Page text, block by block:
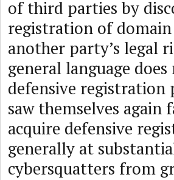
of third parties by
registration of
another party’s legal
general language
defensive registration
saw themselves again
acquire defensive
generally at
cybersquatters from